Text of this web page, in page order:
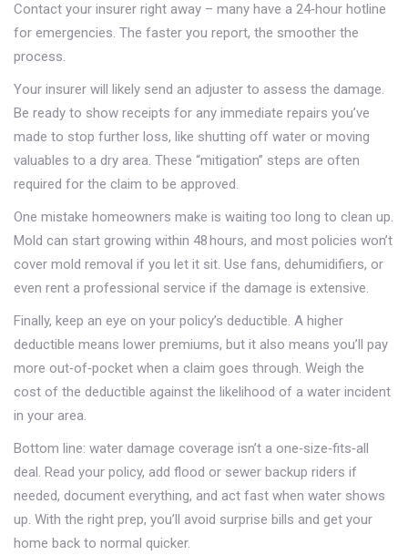
Contact your insurer right away – many have a 24‑hour hotline
for emergencies. The faster you report, the smoother the
process.
Your insurer will likely send an adjuster to assess the damage.
Be ready to show receipts for any immediate repairs you’ve
made to stop further loss, like shutting off water or moving
valuables to a dry area. These “mitigation” steps are often
required for the claim to be approved.
One mistake homeowners make is waiting too long to clean up.
Mold can start growing within 48 hours, and most policies won’t
cover mold removal if you let it sit. Use fans, dehumidifiers, or
even rent a professional service if the damage is extensive.
Finally, keep an eye on your policy’s deductible. A higher
deductible means lower premiums, but it also means you’ll pay
more out‑of‑pocket when a claim goes through. Weigh the
cost of the deductible against the likelihood of a water incident
in your area.
Bottom line: water damage coverage isn’t a one‑size‑fits‑all
deal. Read your policy, add flood or sewer backup riders if
needed, document everything, and act fast when water shows
up. With the right prep, you’ll avoid surprise bills and get your
home back to normal quicker.